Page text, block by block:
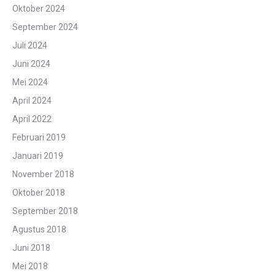
Oktober 2024
September 2024
Juli 2024
Juni 2024
Mei 2024
April 2024
April 2022
Februari 2019
Januari 2019
November 2018
Oktober 2018
September 2018
Agustus 2018
Juni 2018
Mei 2018